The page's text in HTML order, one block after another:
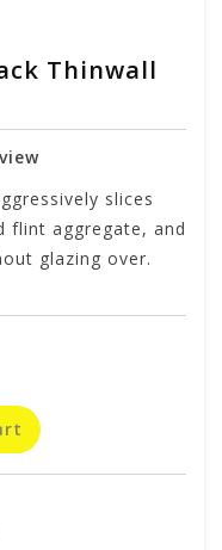
Thinwall
slices
flint aggregate, and
glazing over.